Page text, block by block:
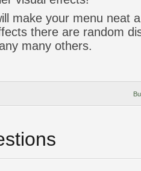
make your menu neat
there are random
many others.